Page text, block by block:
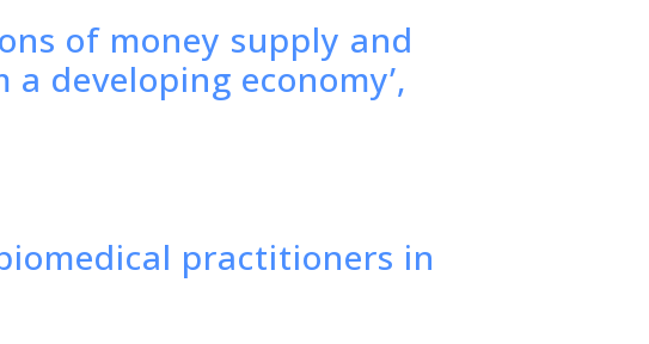
of money supply and
developing economy’,
practitioners in